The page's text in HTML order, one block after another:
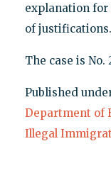
explanation for
of justifications.
The case is No.
Published
Department of
Illegal